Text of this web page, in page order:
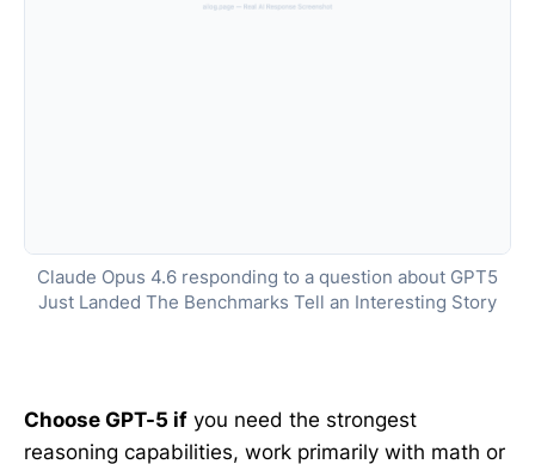
Claude Opus 4.6 responding to a question about GPT5
Just Landed The Benchmarks Tell an Interesting Story
Choose GPT-5 if you need the strongest
reasoning capabilities, work primarily with math or